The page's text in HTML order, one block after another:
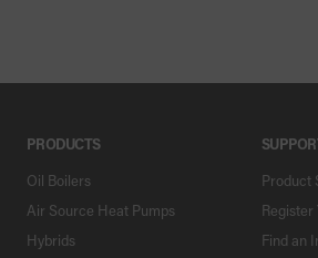
PRODUCTS
Oil Boilers
Air Source Heat Pumps
Hybrids
Product
Find an